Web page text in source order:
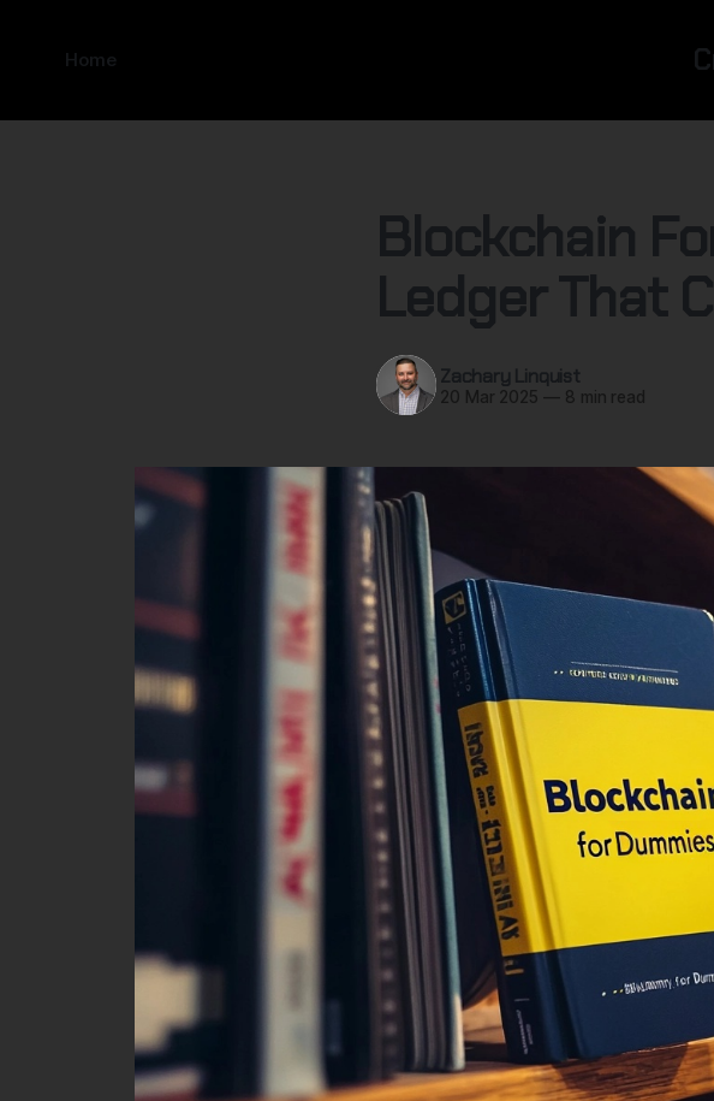
Home
Blockchain
Ledger That
Zachary Linquist
20 Mar 2025 —8 min read